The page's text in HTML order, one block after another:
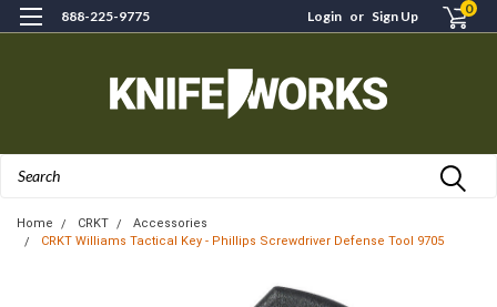
888-225-9775 Login or Sign Up 0
Home CRKT
Accessories
CRKT Williams Tactical Key - Phillips Screwdriver Defense Tool 9705